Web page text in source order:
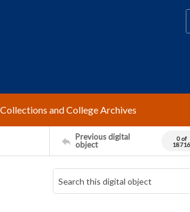
and College Archives
Previous digital
object
0 of
18716